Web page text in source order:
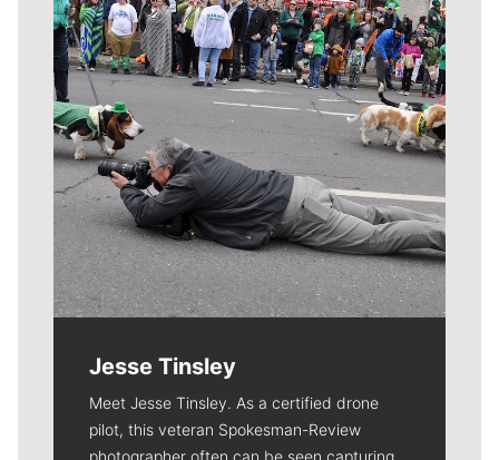
Jesse Tinsley
Meet Jesse Tinsley. As a certified drone
pilot, this veteran Spokesman-Review